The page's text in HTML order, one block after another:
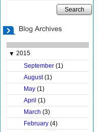
Search
▼ 2015
September (1)
August(1)
May (1)
April (1)
March (3)
February (4)